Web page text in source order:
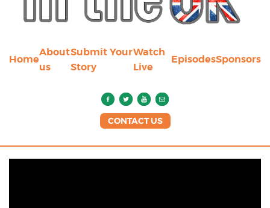
Home
About
us
Submit Your
Story
Watch
Live
EpisodesSponsors
CONTACT US